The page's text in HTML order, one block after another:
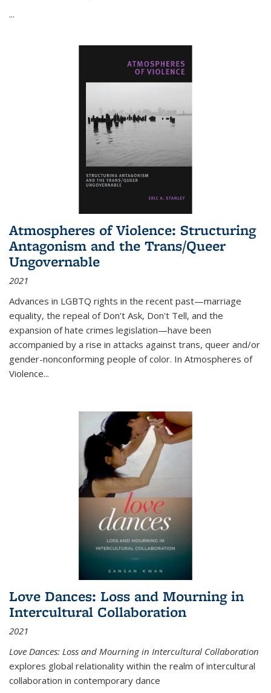
...
Atmospheres of Violence: Structuring
Antagonism and the Trans/Queer
Ungovernable
2021
Advances in LGBTQ rights in the recent past—marriage
equality, the repeal of Don't Ask, Don't Tell, and the
expansion of hate crimes legislation—have been
accompanied by a rise in attacks against trans, queer and/or
gender-nonconforming people of color. In Atmospheres of
Violence...
Love Dances: Loss and Mourning in
Intercultural Collaboration
2021
Love Dances: Loss and Mourning in Intercultural Collaboration
explores global relationality within the realm of intercultural
collaboration in contemporary dance